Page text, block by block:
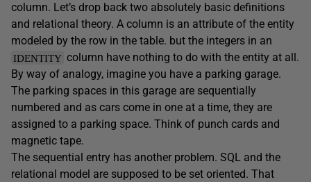
column. Let’s drop back two absolutely basic definitions
and relational theory. A column is an attribute of the entity
modeled by the row in the table. but the integers in an
IDENTITY column have nothing to do with the entity at all.
By way of analogy, imagine you have a parking garage.
The parking spaces in this garage are sequentially
numbered and as cars come in one at a time, they are
assigned to a parking space. Think of punch cards and
magnetic tape.
The sequential entry has another problem. SQL and the
relational model are supposed to be set oriented. That